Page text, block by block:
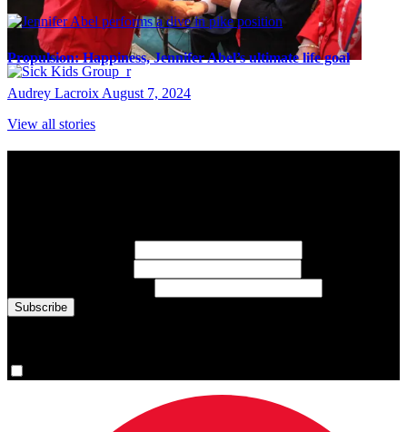
Propulsion: Happiness, Jennifer Abel’s ultimate life goal
Audrey Lacroix August 7, 2024
View all stories